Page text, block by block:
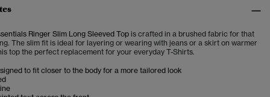
Ringer Slim Long Sleeved Top is crafted in a brushed fabric for that
The slim fit is ideal for layering or wearing with jeans or a skirt on warmer
top the perfect replacement for your everyday T-Shirts.
to fit closer to the body for a more tailored look